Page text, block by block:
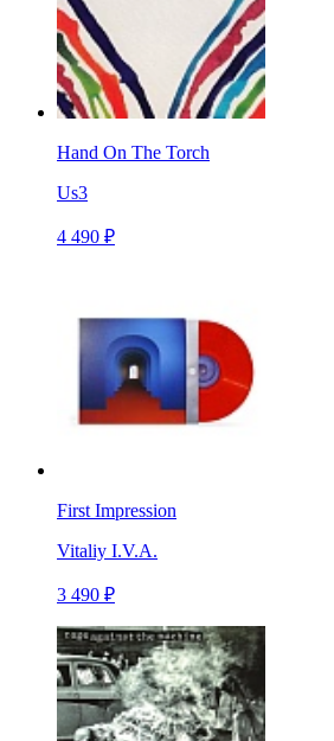
Hand On The Torch
Us3
4 490 ₽
First Impression
Vitaliy I.V.A.
3 490 ₽